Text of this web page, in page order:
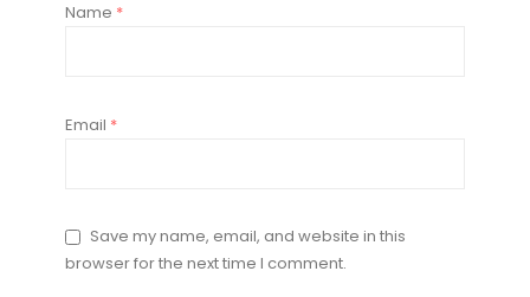
Name *
Email *
Save my name, email, and website in this
browser for the next time I comment.